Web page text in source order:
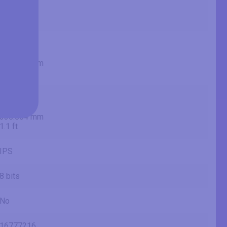
597.736 mm
335.664 mm
1.1 ft
IPS
8 bits
No